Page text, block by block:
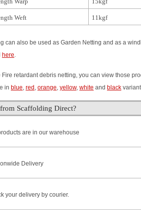
Weft 11kgf
can also be used as Garden Netting and as a
here.
Fire retardant debris netting, you can view those
in blue, red , orange, yellow, white and black
Scaffolding Direct?
are in our warehouse
Delivery
your delivery by courier.